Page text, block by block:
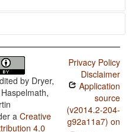
Phrases in Content
Particles
Noun Phrase
by Dryer,
a Creative
4.0
Privacy Policy
Disclaimer
Application
source
(v2014.2-204-
g92a11a7) on